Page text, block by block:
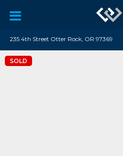
235 4th Street Otter Rock, OR 97369
SOLD